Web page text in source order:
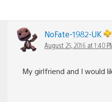
NoFate-1982-UK
August 25, 2016 at 1:40
My girlfriend and I would